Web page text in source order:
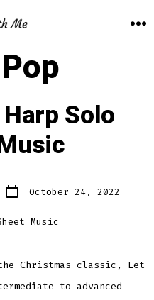
Pop
Solo
Post
date
October 24, 2022
Music
Christmas classic, Let
to advanced